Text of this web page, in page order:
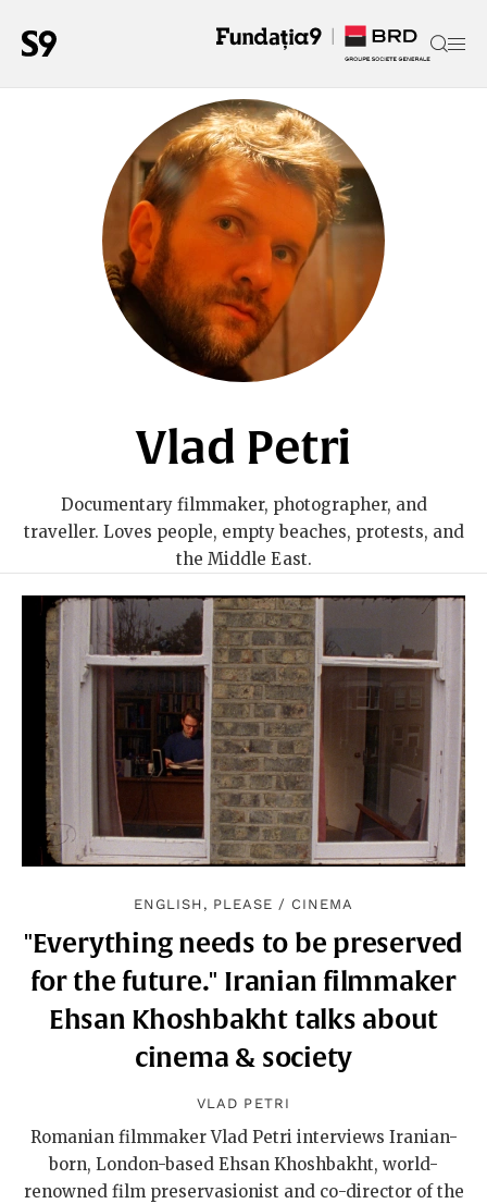
Vlad Petri
Documentary filmmaker, photographer, and
traveller. Loves people, empty beaches, protests, and
the Middle East.
ENGLISH, PLEASE / CINEMA
"Everything needs to be preserved
for the future." Iranian filmmaker
Ehsan Khoshbakht talks about
cinema & society
VLAD PETRI
Romanian filmmaker Vlad Petri interviews Iranian-
born, London-based Ehsan Khoshbakht, world-
renowned film preservasionist and co-director of the